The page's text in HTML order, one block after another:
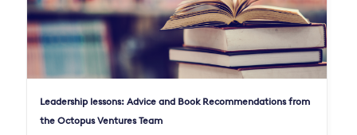
Leadership lessons: Advice and Book Recommendations from
the Octopus Ventures Team